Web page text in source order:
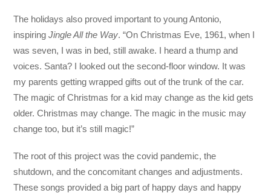
The holidays also proved important to young Antonio,
inspiringJingle All the Way. “On Christmas Eve, 1961, when I
was seven, I was in bed, still awake. I heard a thump and
voices. Santa? I looked out the second-floor window. It was
my parents getting wrapped gifts out of the trunk of the car.
The magic of Christmas for a kid may change as the kid gets
older. Christmas may change. The magic in the music may
change too, but it’s still magic!”
The root of this project was the covid pandemic, the
shutdown, and the concomitant changes and adjustments.
These songs provided a big part of happy days and happy